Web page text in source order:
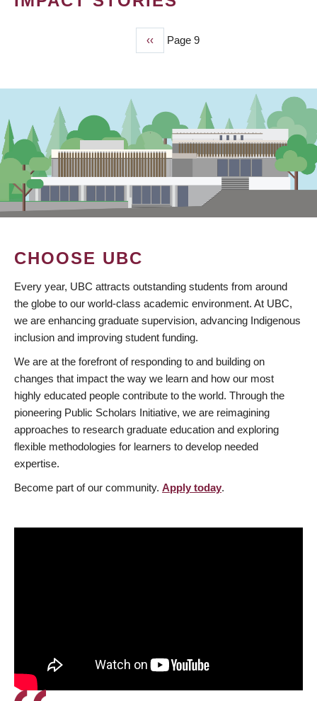
Previous
page
‹‹ Page 9
CHOOSE UBC
Every year, UBC attracts outstanding students from around
the globe to our world-class academic environment. At UBC,
we are enhancing graduate supervision, advancing Indigenous
inclusion and improving student funding.
We are at the forefront of responding to and building on
changes that impact the way we learn and how our most
highly educated people contribute to the world. Through the
pioneering Public Scholars Initiative, we are reimagining
approaches to research graduate education and exploring
flexible methodologies for learners to develop needed
expertise.
Become part of our community. Apply today.